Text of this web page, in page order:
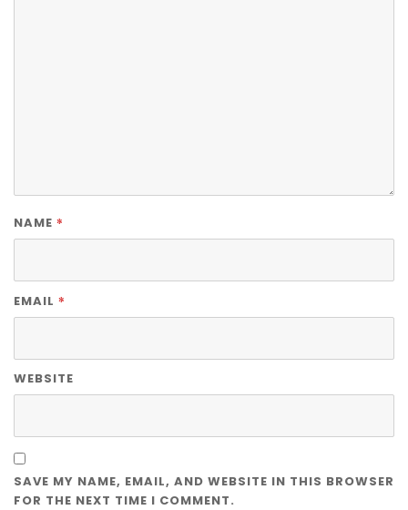
NAME *
EMAIL *
WEBSITE
SAVE MY NAME, EMAIL, AND WEBSITE IN THIS BROWSER
FOR THE NEXT TIME I COMMENT.